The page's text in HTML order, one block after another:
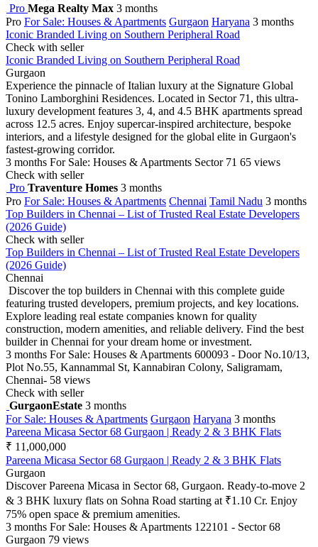
Pro Mega Realty Max 3 months
Pro For Sale: Houses & Apartments Gurgaon Haryana 3 months
Iconic Branded Living on Southern Peripheral Road
Check with seller
Iconic Branded Living on Southern Peripheral Road
Gurgaon
Experience the pinnacle of Italian luxury at the Signature Global
Tonino Lamborghini Residences. Located in Sector 71, this ultra-
luxury development features 3, 4, and 4.5 BHK apartments spread
across 12.5 acres. Enjoy supercar-inspired architecture, bespoke
interiors, and a lifestyle designed for the global elite in Gurgaon's
fastest-growing corridor.
3 months For Sale: Houses & Apartments Sector 71 65 views
Check with seller
Pro Traventure Homes 3 months
Pro For Sale: Houses & Apartments Chennai Tamil Nadu 3 months
Top Builders in Chennai – List of Trusted Real Estate Developers
(2026 Guide)
Check with seller
Top Builders in Chennai – List of Trusted Real Estate Developers
(2026 Guide)
Chennai
Discover the top builders in Chennai with this complete guide
featuring trusted developers, premium projects, and key locations.
Explore leading real estate companies known for quality
construction, modern amenities, and reliable delivery. Find the best
builder in Chennai for your dream home or investment.
3 months For Sale: Houses & Apartments 600093 - Door No.10/13,
Plot No.55, Kannammal St, Kannabiran Colony, Saligramam,
Chennai- 58 views
Check with seller
GurgaonEstate 3 months
For Sale: Houses & Apartments Gurgaon Haryana 3 months
Pareena Micasa Sector 68 Gurgaon | Ready 2 & 3 BHK Flats
₹ 11,000,000
Pareena Micasa Sector 68 Gurgaon | Ready 2 & 3 BHK Flats
Gurgaon
Discover Pareena Micasa in Sector 68, Gurgaon. Ready-to-move 2
& 3 BHK luxury flats on Sohna Road starting at ₹1.10 Cr. Enjoy
75% open space & premium amenities.
3 months For Sale: Houses & Apartments 122101 - Sector 68
Gurgaon 79 views